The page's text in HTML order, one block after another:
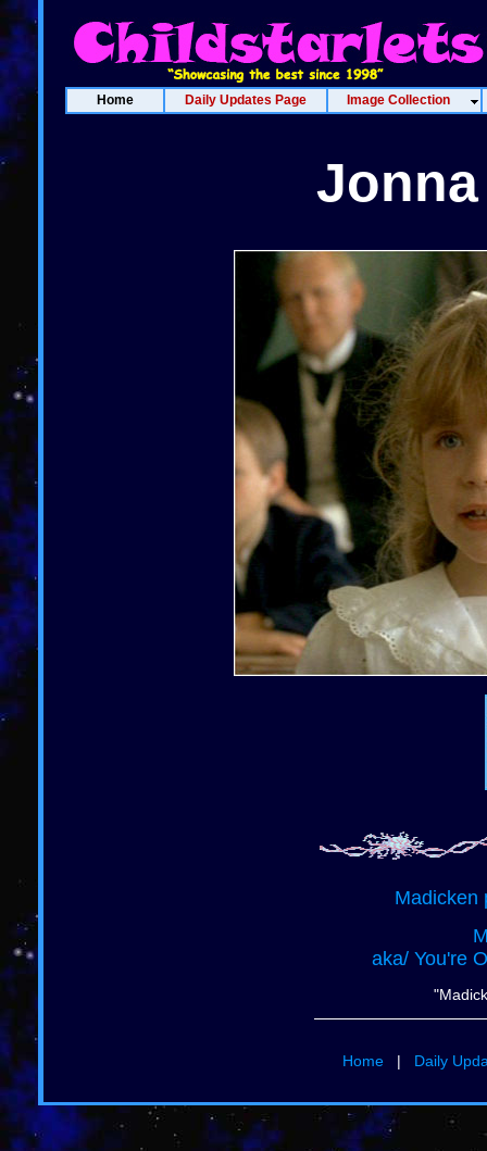
Home Daily Updates Page Image Collection
Madicken
aka/ You're
Home| Daily